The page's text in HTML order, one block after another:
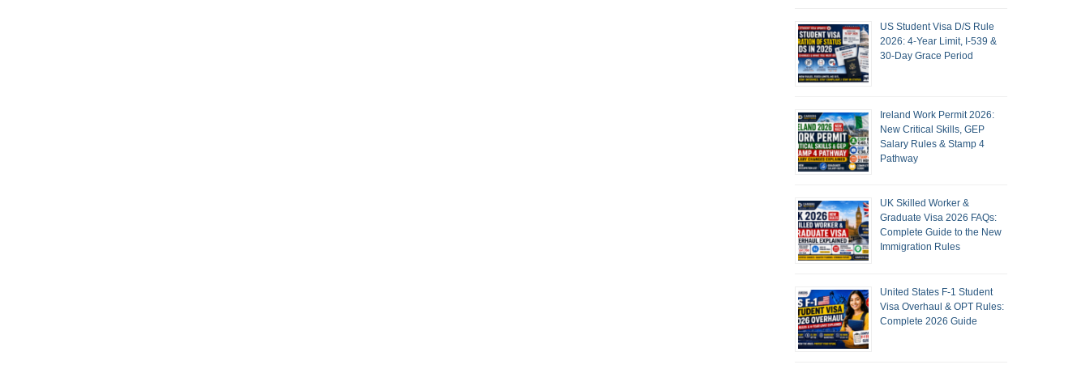
US Student Visa D/S Rule
2026: 4-Year Limit, I-539 &
30-Day Grace Period
Ireland Work Permit 2026:
New Critical Skills, GEP
Salary Rules & Stamp 4
Pathway
UK Skilled Worker &
Graduate Visa 2026 FAQs:
Complete Guide to the New
Immigration Rules
United States F-1 Student
Visa Overhaul & OPT Rules:
Complete 2026 Guide